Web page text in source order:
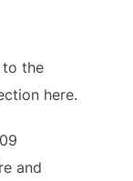
to the
here.
and